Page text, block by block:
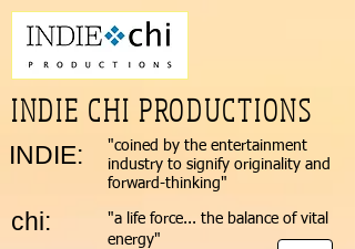
INDIE CHI PRODUCTIONS
"coined by the entertainment
industry to signify originality and
forward-thinking"
"a life force... the balance of vital
energy"
INDIE:​
chi: